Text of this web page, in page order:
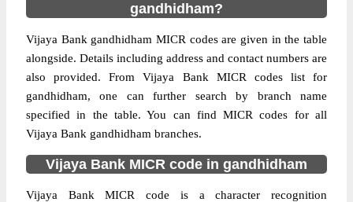
gandhidham?
Vijaya Bank gandhidham MICR codes are given in the table
alongside. Details including address and contact numbers are
also provided. From Vijaya Bank MICR codes list for
gandhidham, one can further search by branch name
specified in the table. You can find MICR codes for all
Vijaya Bank gandhidham branches.
Vijaya Bank MICR code in gandhidham
Vijaya Bank MICR code is a character recognition